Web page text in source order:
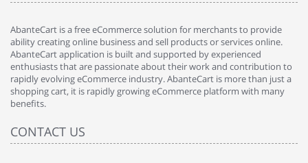
AbanteCart is a free eCommerce solution for merchants to provide
ability creating online business and sell products or services online.
AbanteCart application is built and supported by experienced
enthusiasts that are passionate about their work and contribution to
rapidly evolving eCommerce industry. AbanteCart is more than just a
shopping cart, it is rapidly growing eCommerce platform with many
benefits.
CONTACT US